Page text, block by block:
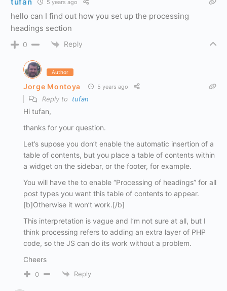
5 years ago
hello can I find out how you set up the processing
headings section
0 Reply
Author
Jorge Montoya 5 years ago
Reply to tufan
Hi tufan,
thanks for your question.
Let’s supose you don’t enable the automatic insertion of a
table of contents, but you place a table of contents within
a widget on the sidebar, or the footer, for example.
You will have the to enable “Processing of headings” for all
post types you want this table of contents to appear.
[b]Otherwise it won’t work.[/b]
This interpretation is vague and I’m not sure at all, but I
think processing refers to adding an extra layer of PHP
code, so the JS can do its work without a problem.
Cheers
0 Reply